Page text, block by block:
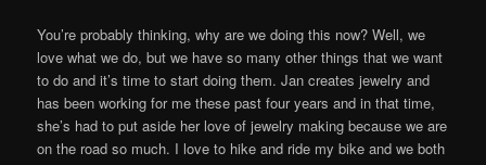
You’re probably thinking, why are we doing this now? Well, we
love what we do, but we have so many other things that we want
to do and it’s time to start doing them. Jan creates jewelry and
has been working for me these past four years and in that time,
she’s had to put aside her love of jewelry making because we are
on the road so much. I love to hike and ride my bike and we both